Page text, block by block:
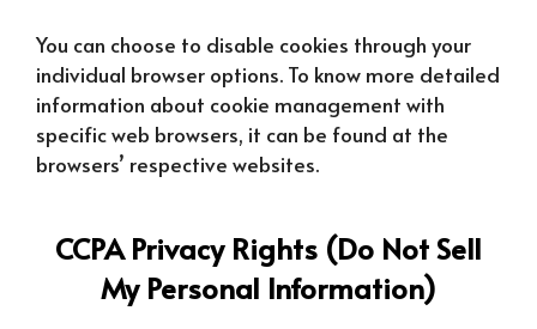
You can choose to disable cookies through your
individual browser options. To know more detailed
information about cookie management with
specific web browsers, it can be found at the
browsers’ respective websites.
CCPA Privacy Rights (Do Not Sell
My Personal Information)